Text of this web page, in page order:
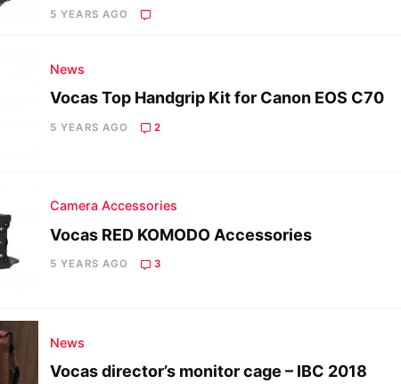
5 YEARS AGO
News
Vocas Top Handgrip Kit for Canon EOS C70
5 YEARS AGO 2
Camera Accessories
Vocas RED KOMODO Accessories
5 YEARS AGO 3
News
Vocas director’s monitor cage – IBC 2018